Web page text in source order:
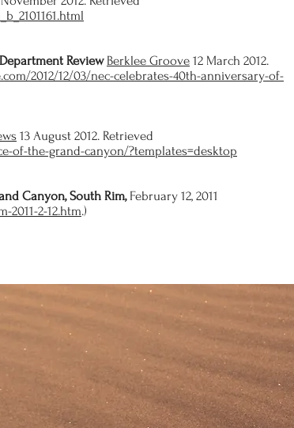
Review Berklee Groove 12 March 2012.
2012/12/03/nec-celebrates-40th-anniversary-of-
13 August 2012. Retrieved
of-the-grand-canyon/?templates=desktop
Canyon, South Rim,February 12, 2011
2-12.htm.)